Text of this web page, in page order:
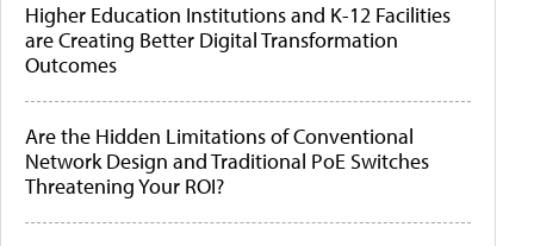
Higher Education Institutions and K-12 Facilities
are Creating Better Digital Transformation
Outcomes
Are the Hidden Limitations of Conventional
Network Design and Traditional PoE Switches
Threatening Your ROI?